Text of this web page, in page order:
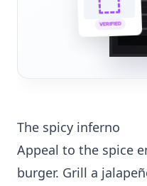
VERIFIED
The spicy inferno
Appeal to the spice
burger. Grill a